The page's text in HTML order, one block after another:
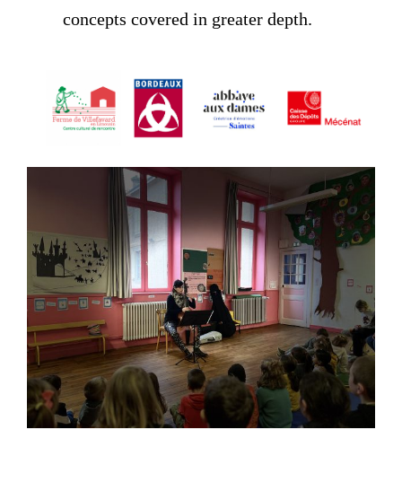
concepts covered in greater depth.